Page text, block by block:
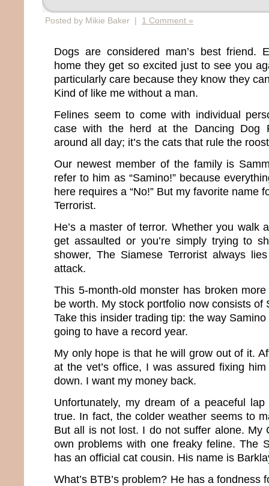
Posted by Mikie Baker | 1 Comment »
Dogs are considered man’s best friend.
home they get so excited just to see you
particularly care because they know they
Kind of like me without a man.
Felines seem to come with individual
case with the herd at the Dancing Dog
around all day; it’s the cats that rule the
Our newest member of the family is
refer to him as “Samino!” because
here requires a “No!” But my favorite name
Terrorist.
He’s a master of terror. Whether you walk
get assaulted or you’re simply trying to
shower, The Siamese Terrorist always
attack.
This 5-month-old monster has broken
be worth. My stock portfolio now consists of
Take this insider trading tip: the way Samino
going to have a record year.
My only hope is that he will grow out of it.
at the vet’s office, I was assured fixing
down. I want my money back.
Unfortunately, my dream of a peaceful
true. In fact, the colder weather seems to
But all is not lost. I do not suffer alone. My
own problems with one freaky feline. The
has an official cat cousin. His name is
What’s BTB’s problem? He has a fondness